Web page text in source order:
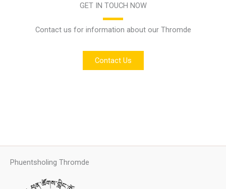
GET IN TOUCH NOW
Contact us for information about our Thromde
Contact Us
Phuentsholing Thromde